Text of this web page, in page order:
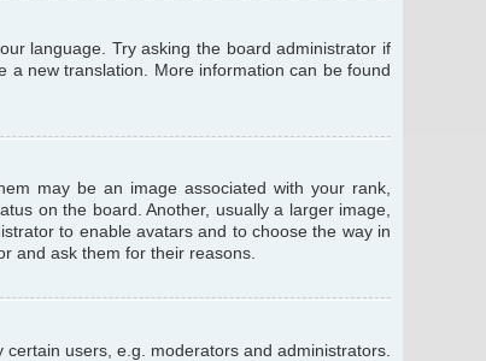
language. Try asking the board administrator if
new translation. More information can be found
may be an image associated with your rank,
on the board. Another, usually a larger image,
to enable avatars and to choose the way in
and ask them for their reasons.
users, e.g. moderators and administrators.